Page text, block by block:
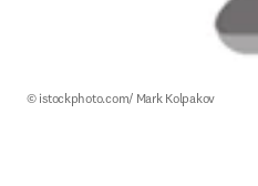
© istockphoto.com/ Mark Kolpakov